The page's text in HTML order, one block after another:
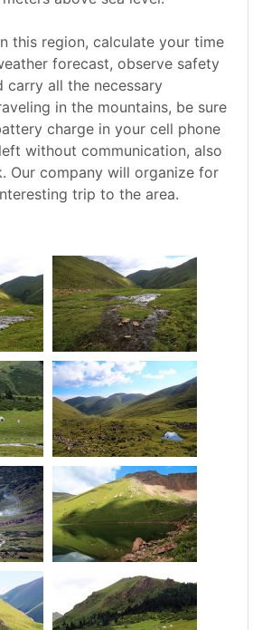
this region, calculate your time
forecast, observe safety
carry all the necessary
in the mountains, be sure
charge in your cell phone
without communication, also
Our company will organize for
trip to the area.